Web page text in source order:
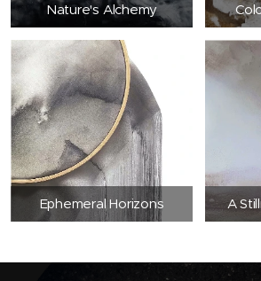
Nature's Alchemy
Ephemeral Horizons A